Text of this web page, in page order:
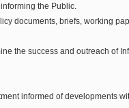
the Public.
documents, briefs, working
the success and outreach of
informed of developments